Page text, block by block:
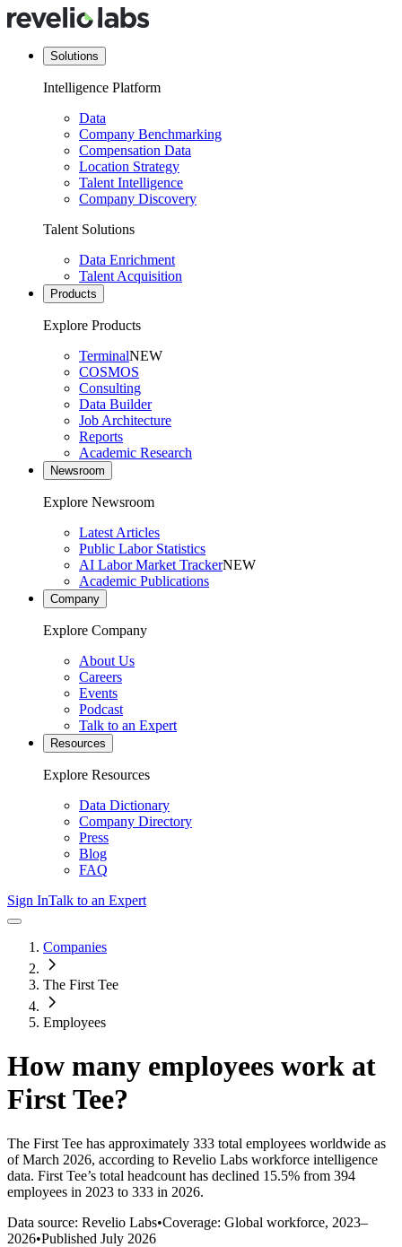
Solutions
Intelligence Platform
Data
Company Benchmarking
Compensation Data
Location Strategy
Talent Intelligence
Company Discovery
Talent Solutions
Data Enrichment
Talent Acquisition
Products
Explore Products
TerminalNEW
COSMOS
Consulting
Data Builder
Job Architecture
Reports
Academic Research
Newsroom
Explore Newsroom
Latest Articles
Public Labor Statistics
AI Labor Market TrackerNEW
Academic Publications
Company
Explore Company
About Us
Careers
Events
Podcast
Talk to an Expert
Resources
Explore Resources
Data Dictionary
Company Directory
Press
Blog
FAQ
Sign InTalk to an Expert
Companies
The First Tee
Employees
How many employees work at
First Tee?
The First Tee has approximately 333 total employees worldwide as
of March 2026, according to Revelio Labs workforce intelligence
data. First Tee’s total headcount has declined 15.5% from 394
employees in 2023 to 333 in 2026.
Data source: Revelio Labs•Coverage: Global workforce, 2023–
2026•Published July 2026